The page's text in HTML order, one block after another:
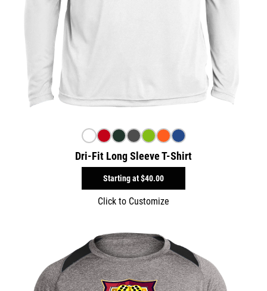
Dri-Fit Long Sleeve T-Shirt
Starting at$40.00
Click to Customize